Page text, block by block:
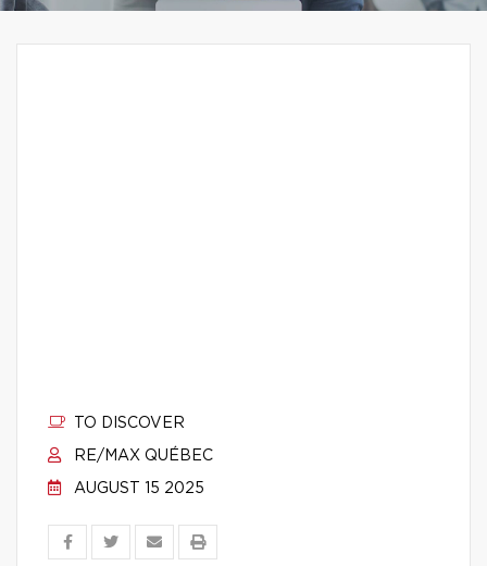
TO DISCOVER
RE/MAX QUÉBEC
AUGUST 15 2025